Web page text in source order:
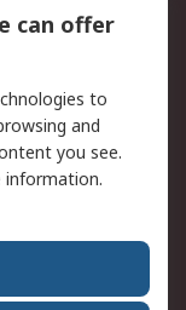
can offer
to
and
you see.